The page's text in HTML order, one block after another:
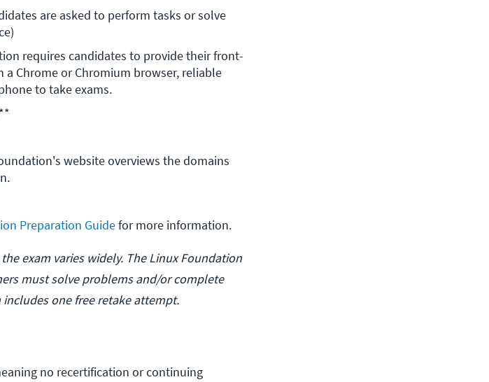
are asked to perform tasks or solve
requires candidates to provide their front-
Chrome or Chromium browser, reliable
to take exams.
website overviews the domains
Preparation Guide for more information.
exam varies widely. The Linux Foundation
must solve problems and/or complete
one free retake attempt.
no recertification or continuing